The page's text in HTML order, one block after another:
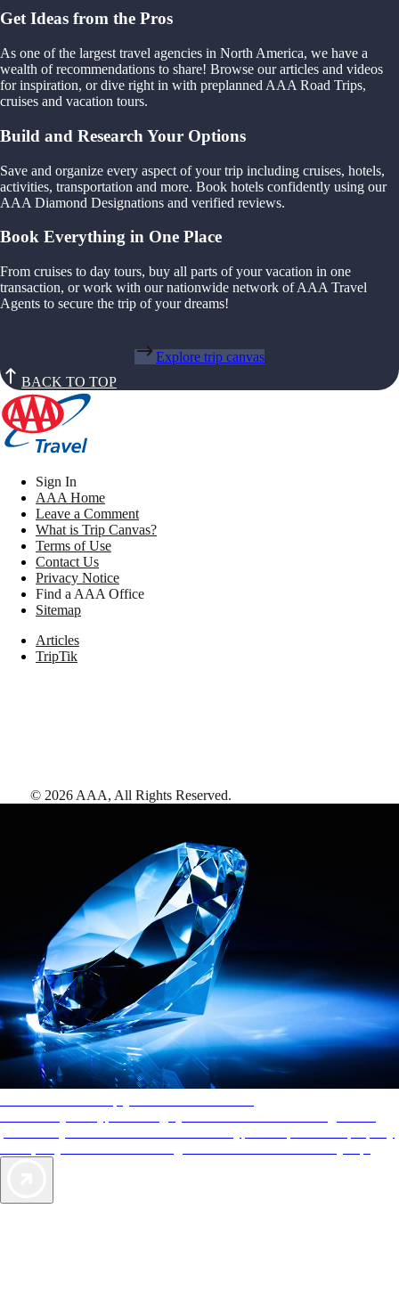
Get Ideas from the Pros
As one of the largest travel agencies in North America, we have a
wealth of recommendations to share! Browse our articles and videos
for inspiration, or dive right in with preplanned AAA Road Trips,
cruises and vacation tours.
Build and Research Your Options
Save and organize every aspect of your trip including cruises, hotels,
activities, transportation and more. Book hotels confidently using our
AAA Diamond Designations and verified reviews.
Book Everything in One Place
From cruises to day tours, buy all parts of your vacation in one
transaction, or work with our nationwide network of AAA Travel
Agents to secure the trip of your dreams!
Explore trip canvas
BACK TO TOP
Sign In
AAA Home
Leave a Comment
What is Trip Canvas?
Terms of Use
Contact Us
Privacy Notice
Find a AAA Office
Sitemap
Articles
TripTik
© 2026 AAA, All Rights Reserved.